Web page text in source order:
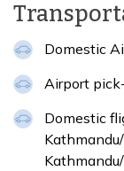
Domestic
Airport
Domestic